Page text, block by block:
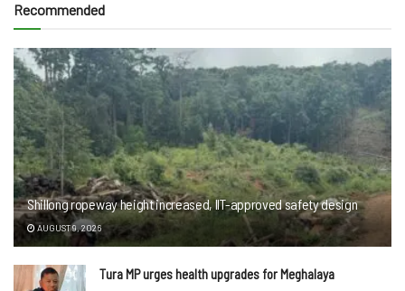
Recommended
Shillong ropeway height increased, IIT-approved safety design
AUGUST 9, 2026
Tura MP urges health upgrades for Meghalaya